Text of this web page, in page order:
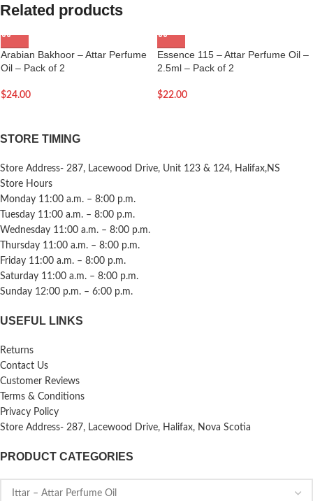
Related products
Arabian Bakhoor – Attar Perfume
Oil – Pack of 2
$24.00
Essence 115 – Attar Perfume Oil –
2.5ml – Pack of 2
$22.00
STORE TIMING
Store Address- 287, Lacewood Drive, Unit 123 & 124, Halifax,NS
Store Hours
Monday 11:00 a.m. – 8:00 p.m.
Tuesday 11:00 a.m. – 8:00 p.m.
Wednesday 11:00 a.m. – 8:00 p.m.
Thursday 11:00 a.m. – 8:00 p.m.
Friday 11:00 a.m. – 8:00 p.m.
Saturday 11:00 a.m. – 8:00 p.m.
Sunday 12:00 p.m. – 6:00 p.m.
USEFUL LINKS
Returns
Contact Us
Customer Reviews
Terms & Conditions
Privacy Policy
Store Address- 287, Lacewood Drive, Halifax, Nova Scotia
PRODUCT CATEGORIES